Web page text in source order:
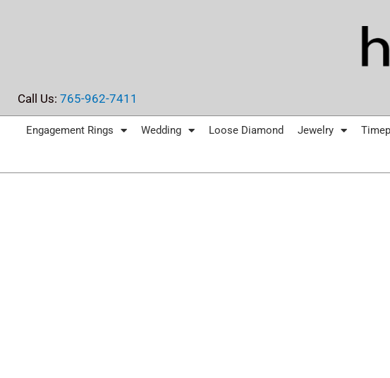
Call Us: 765-962-7411
Engagement Rings Wedding Loose Diamond Jewelry